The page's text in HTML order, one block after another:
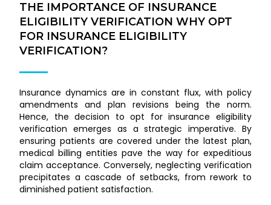
THE IMPORTANCE OF INSURANCE
ELIGIBILITY VERIFICATION WHY OPT
FOR INSURANCE ELIGIBILITY
VERIFICATION?
Insurance dynamics are in constant flux, with policy
amendments and plan revisions being the norm.
Hence, the decision to opt for insurance eligibility
verification emerges as a strategic imperative. By
ensuring patients are covered under the latest plan,
medical billing entities pave the way for expeditious
claim acceptance. Conversely, neglecting verification
precipitates a cascade of setbacks, from rework to
diminished patient satisfaction.